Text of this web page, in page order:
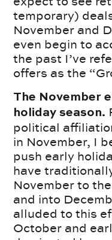
temporary)
November and
even begin to
the past I’ve
offers as the
The November
holiday season.
political
in November, I
push early
have
November to
and into
alluded to this
October and